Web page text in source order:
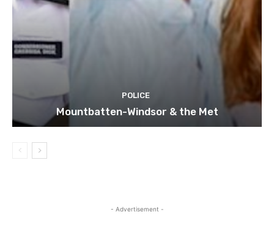
POLICE
Mountbatten-Windsor & the Met
- Advertisement -